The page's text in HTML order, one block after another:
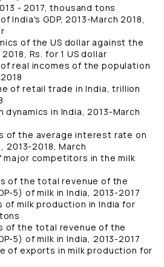
- 2017, thousand tons
India's GDP, 2013-March 2018,
of the US dollar against the
Rs. for 1 US dollar
real incomes of the population
of retail trade in India, trillion
dynamics in India, 2013-March
of the average interest rate on
2018, March
major competitors in the milk
of the total revenue of the
5) of milk in India, 2013-2017
of milk production in India for
of the total revenue of the
5) of milk in India, 2013-2017
of exports in milk production for